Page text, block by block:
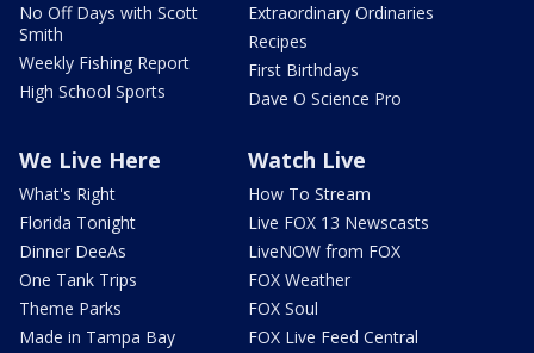
No Off Days with Scott
Smith
Weekly Fishing Report
High School Sports
Extraordinary Ordinaries
Recipes
First Birthdays
Dave O Science Pro
We Live Here
What's Right
Florida Tonight
Dinner DeeAs
One Tank Trips
Theme Parks
Made in Tampa Bay
Watch Live
How To Stream
Live FOX 13 Newscasts
LiveNOW from FOX
FOX Weather
FOX Soul
FOX Live Feed Central